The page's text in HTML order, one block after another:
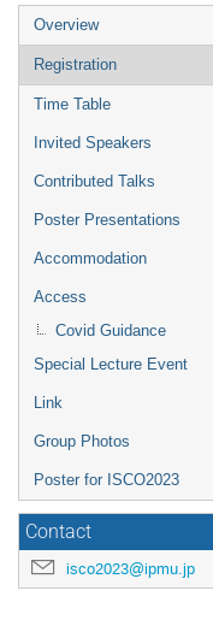
Event
menu
Overview
Registration
Time Table
Invited Speakers
Contributed Talks
Poster Presentations
Accommodation
Access
Covid Guidance
Special Lecture Event
Link
Group Photos
Poster for ISCO2023
Contact
isco2023@ipmu.jp